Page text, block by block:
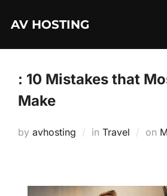
AV HOSTING
: 10 Mistakes that
Make
by avhosting in Travel on